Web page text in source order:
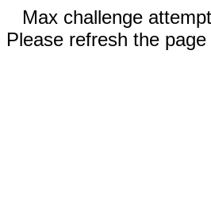
Max challenge
Please refresh the